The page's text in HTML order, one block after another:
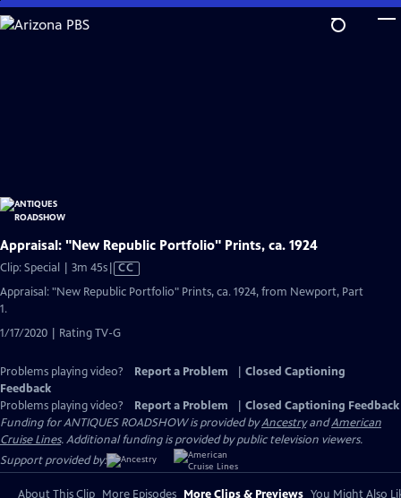
Skip
to
Appraisal: "New Republic Portfolio" Prints, ca. 1924
Clip: Special | 3m 45sVideo
has
CC
Appraisal: "New Republic Portfolio" Prints, ca. 1924, from Newport, Part
1.
1/17/2020 | Rating TV-G
Problems playing video? Report a Problem
Closed Captioning
Feedback
Problems playing video?
Report a Problem
Closed Captioning Feedback
Funding for ANTIQUES ROADSHOW is provided byAncestryandAmerican
Cruise Lines. Additional funding is provided by public television viewers.
Support provided by:
About This Clip More Episodes More Clips & Previews You Might Also